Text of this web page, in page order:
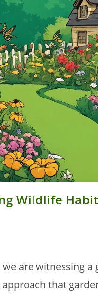
Wildlife
we are witnessing
that